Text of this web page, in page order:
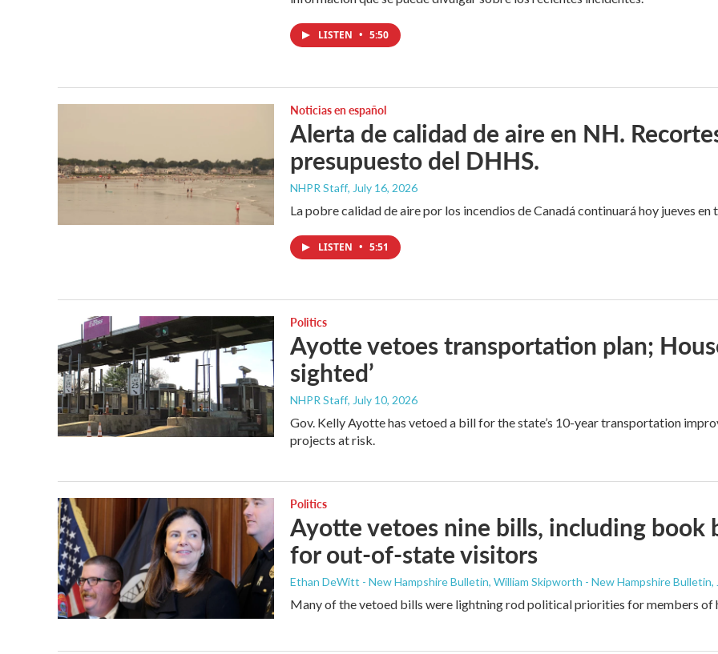
LISTEN • 5:50
Noticias en español
Alerta de calidad de aire en NH.
presupuesto del DHHS.
NHPR Staff, July 16, 2026
La pobre calidad de aire por los incendios de Canadá continuará hoy jueves en
LISTEN • 5:51
Politics
Ayotte vetoes transportation plan;
sighted’
NHPR Staff, July 10, 2026
Gov. Kelly Ayotte has vetoed a bill for the state’s 10-year transportation
projects at risk.
Politics
Ayotte vetoes nine bills, including book
for out-of-state visitors
Ethan DeWitt - New Hampshire Bulletin, William Skipworth - New Hampshire Bulletin,
Many of the vetoed bills were lightning rod political priorities for members of